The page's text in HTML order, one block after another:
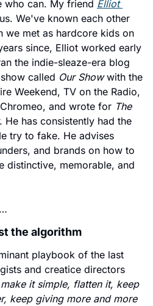
who can. My friend Elliot
We've known each other
we met as hardcore kids on
since, Elliot worked early
the indie-sleaze-era blog
called Our Show with the
Weekend, TV on the Radio,
and wrote for The
. He has consistently had the
try to fake. He advises
and brands on how to
distinctive, memorable, and
the algorithm
playbook of the last
and creatice directors
it simple, flatten it, keep
keep giving more and more